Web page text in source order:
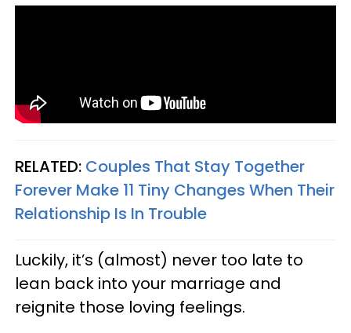
RELATED: Couples That Stay Together
Forever Make 11 Tiny Changes When Their
Relationship Is In Trouble
Luckily, it’s (almost) never too late to
lean back into your marriage and
reignite those loving feelings.